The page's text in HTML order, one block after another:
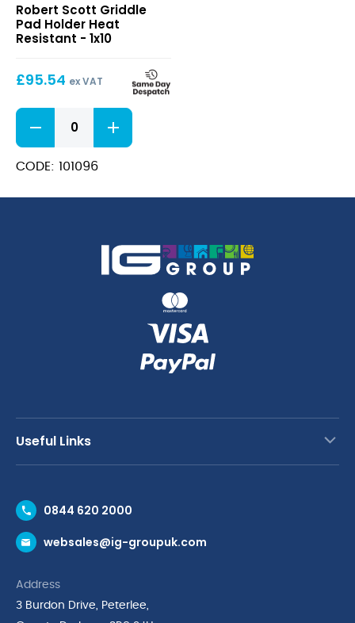
Pad
Holder
Heat
Robert Scott Griddle
Pad Holder Heat
Resistant - 1x10
£95.54 ex VAT
Griddle
Pad
Holder
Heat
CODE: 101096
Useful Links
Request a Trade Account
Request a Catalogue
Cyber Essentials Accreditation
0844 620 2000
websales@ig-groupuk.com
Address
3 Burdon Drive, Peterlee,